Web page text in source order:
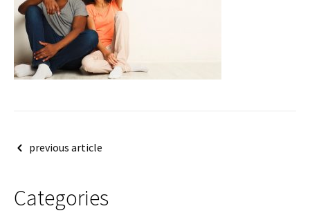
Postprevious article
Categories